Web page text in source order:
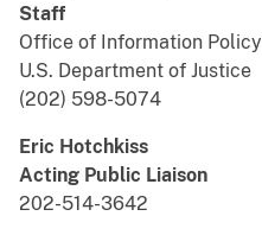
Staff
Office of Information Policy
U.S. Department of Justice
(202) 598-5074
Eric Hotchkiss
Acting Public Liaison
202-514-3642